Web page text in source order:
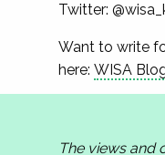
Twitter:
Want to write
here: WISA
The views and